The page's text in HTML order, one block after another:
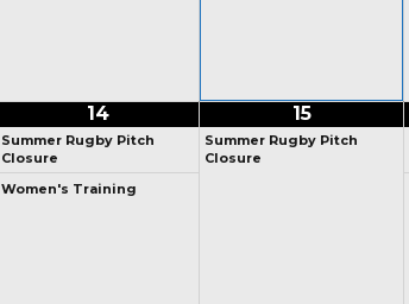
14
Summer Rugby Pitch
Closure
Women's Training
15
Summer Rugby Pitch
Closure